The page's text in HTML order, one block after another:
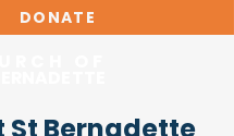
DONATE